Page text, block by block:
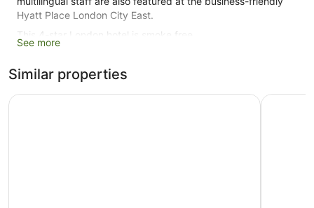
Hyatt Place London City East.
This 4-star London hotel is smoke free.
9 levels
Built in 2021
See more
Similar properties
Hampton by Hilton London City